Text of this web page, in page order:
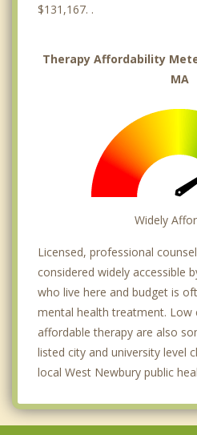
$131,167. .
Therapy Affordability
MA
Widely
Licensed, professional
considered widely accessible
who live here and budget is
mental health treatment. Low
affordable therapy are also
listed city and university level
local West Newbury public